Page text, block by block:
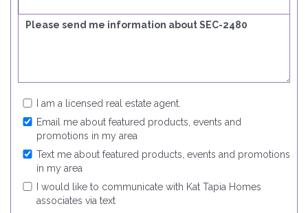
I am a licensed real estate agent.
Email me about featured products, events and
promotions in my area
Text me about featured products, events and promotions
in my area
I would like to communicate with Kat Tapia Homes
associates via text